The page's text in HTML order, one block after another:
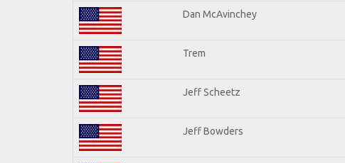
Dan McAvinchey
Trem
Jeff Scheetz
Jeff Bowders